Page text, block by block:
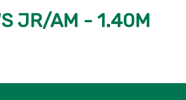
JR/AM - 1.40M